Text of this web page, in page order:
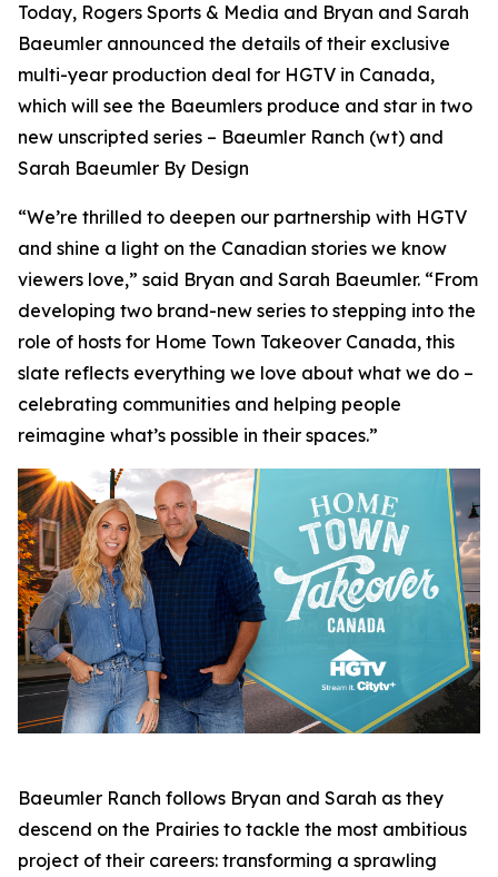
Today, Rogers Sports & Media and Bryan and Sarah
Baeumler announced the details of their exclusive
multi-year production deal for HGTV in Canada,
which will see the Baeumlers produce and star in two
new unscripted series – Baeumler Ranch (wt) and
Sarah Baeumler By Design
“We’re thrilled to deepen our partnership with HGTV
and shine a light on the Canadian stories we know
viewers love,” said Bryan and Sarah Baeumler. “From
developing two brand-new series to stepping into the
role of hosts for Home Town Takeover Canada, this
slate reflects everything we love about what we do –
celebrating communities and helping people
reimagine what’s possible in their spaces.”
Baeumler Ranch follows Bryan and Sarah as they
descend on the Prairies to tackle the most ambitious
project of their careers: transforming a sprawling